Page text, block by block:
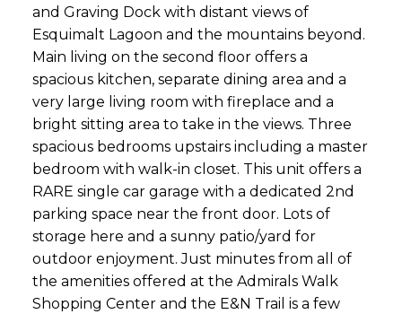
and Graving Dock with distant views of
Esquimalt Lagoon and the mountains beyond.
Main living on the second floor offers a
spacious kitchen, separate dining area and a
very large living room with fireplace and a
bright sitting area to take in the views. Three
spacious bedrooms upstairs including a master
bedroom with walk-in closet. This unit offers a
RARE single car garage with a dedicated 2nd
parking space near the front door. Lots of
storage here and a sunny patio/yard for
outdoor enjoyment. Just minutes from all of
the amenities offered at the Admirals Walk
Shopping Center and the E&N Trail is a few